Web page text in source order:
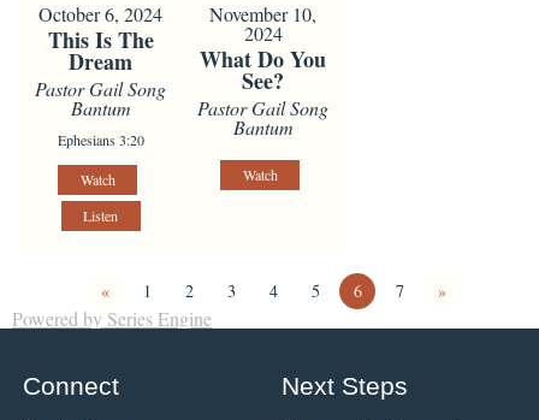
October 6, 2024
This Is The
Dream
Pastor Gail Song
Bantum
Ephesians 3:20
Watch
Listen
November 10,
2024
What Do You
See?
Pastor Gail Song
Bantum
Watch
« 1 2 3 4 5 6 7 »
Powered by Series Engine
Connect Next Steps